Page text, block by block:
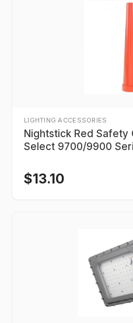
LIGHTING ACCESSORIES
Nightstick Red
Select 9700/9900
$13.10